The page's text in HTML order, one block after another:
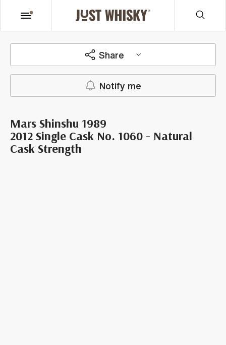
Share
Notify me
Mars Shinshu 1989
2012 Single Cask No. 1060 - Natural
Cask Strength